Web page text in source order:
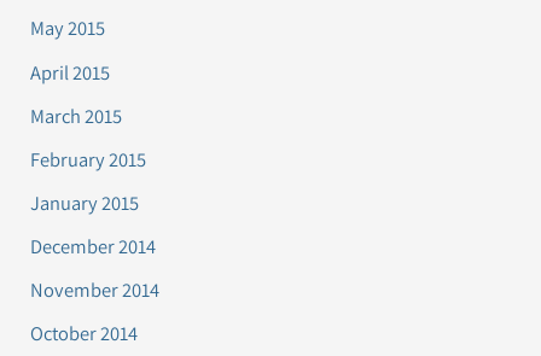
May 2015
April 2015
March 2015
February 2015
January 2015
December 2014
November 2014
October 2014